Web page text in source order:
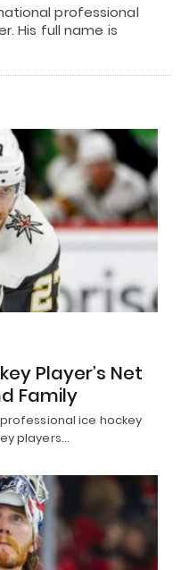
professional
His full name is
Player’s Net
Family
ice hockey
players…